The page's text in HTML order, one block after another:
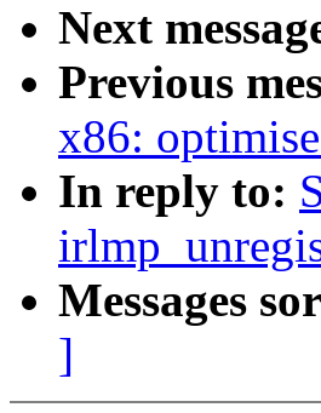
Next
Previous
x86:
In reply to:
Messages
]